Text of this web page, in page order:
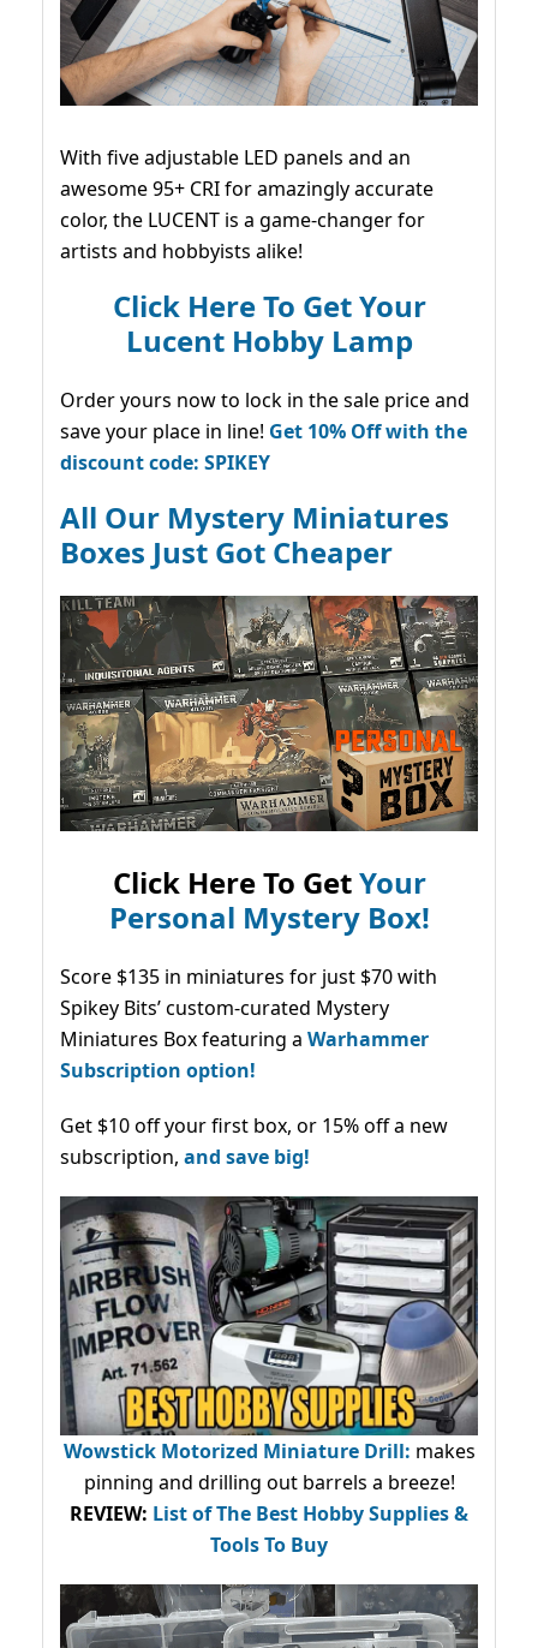
With five adjustable LED panels and an
awesome 95+ CRI for amazingly accurate
color, the LUCENT is a game-changer for
artists and hobbyists alike!
Click Here To Get Your
Lucent Hobby Lamp
Order yours now to lock in the sale price and
save your place in line! Get 10% Off with the
discount code: SPIKEY
All Our Mystery Miniatures
Boxes Just Got Cheaper
Click Here To GetYour
Personal Mystery Box!
Score $135 in miniatures for just $70 with
Spikey Bits’ custom-curated Mystery
Miniatures Box featuring a Warhammer
Subscription option!
Get $10 off your first box, or 15% off a new
subscription, and save big!
Wowstick Motorized Miniature Drill: makes
pinning and drilling out barrels a breeze!
REVIEW: List of The Best Hobby Supplies &
Tools To Buy